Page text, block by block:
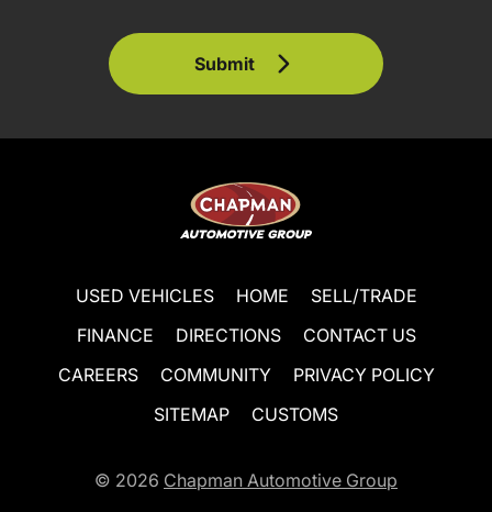
Submit
USED VEHICLES HOME
SELL/TRADE
FINANCE
DIRECTIONS
CONTACT US
CAREERS
COMMUNITY
PRIVACY POLICY
SITEMAP
CUSTOMS
© 2026 Chapman Automotive Group